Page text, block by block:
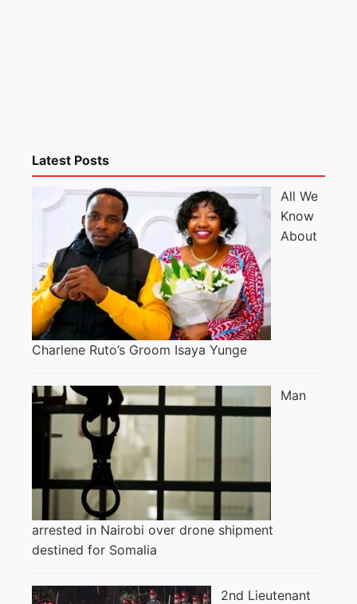
Latest Posts
All We
Know
About
Charlene Ruto’s Groom Isaya Yunge
Man
arrested in Nairobi over drone shipment
destined for Somalia
2nd Lieutenant